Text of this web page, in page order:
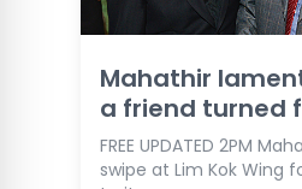
Mahathir
a friend turned
FREE UPDATED 2PM
swipe at Lim Kok Wing